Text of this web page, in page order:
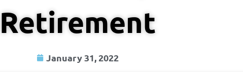
Retirement
January 31, 2022